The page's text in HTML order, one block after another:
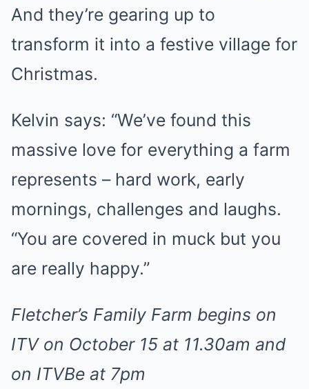
And they’re gearing up to
transform it into a festive village for
Christmas.
Kelvin says: “We’ve found this
massive love for everything a farm
represents – hard work, early
mornings, challenges and laughs.
“You are covered in muck but you
are really happy.”
Fletcher’s Family Farm begins on
ITV on October 15 at 11.30am and
on ITVBe at 7pm